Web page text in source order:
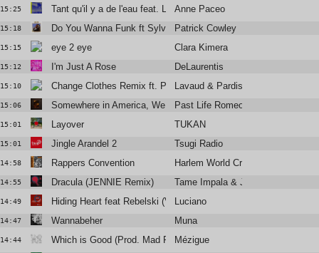
15:25 Tant qu'il y a de l'eau feat. Laura Cahen
Anne Paceo
15:18 Do You Wanna Funk ft SylvesterPatrick Cowley
15:15 eye 2 eye Clara Kimera
15:12 I'm Just A Rose DeLaurentis
15:10 Change Clothes Remix ft. PardiLavaud & Pardison Fontaine
15:06 Somewhere in America, We KissedPast Life Romeo
15:01 Layover TUKAN
15:01 Jingle Arandel 2 Tsugi Radio
14:58 Rappers Convention Harlem World Crew
14:55 Dracula (JENNIE Remix) Tame Impala & JENNIE
14:49 Hiding Heart feat Rebelski (Video Edit)
Luciano
14:47 Wannabeher Muna
14:44 Which is Good (Prod. Mad Rey)Mézigue